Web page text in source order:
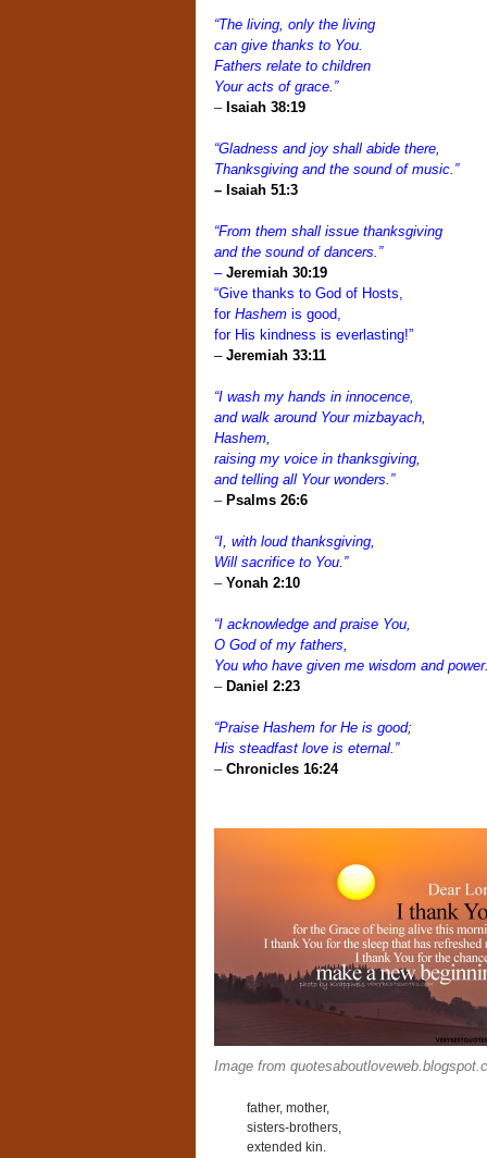
“The living, only the living
can give thanks to You.
Fathers relate to children
Your acts of grace.”
– Isaiah 38:19
“Gladness and joy shall abide there,
Thanksgiving and the sound of music.”
– Isaiah 51:3
“From them shall issue thanksgiving
and the sound of dancers.”
– Jeremiah 30:19
“Give thanks to God of Hosts,
for Hashemis good,
for His kindness is everlasting!”
– Jeremiah 33:11
“I wash my hands in innocence,
and walk around Your mizbayach,
Hashem,
raising my voice in thanksgiving,
and telling all Your wonders.”
– Psalms 26:6
“I, with loud thanksgiving,
Will sacrifice to You.”
– Yonah 2:10
“I acknowledge and praise You,
O God of my fathers,
You who have given me wisdom and
– Daniel 2:23
“Praise Hashem for He is good;
His steadfast love is eternal.”
– Chronicles 16:24
Image from
father, mother,
sisters-brothers,
extended kin.